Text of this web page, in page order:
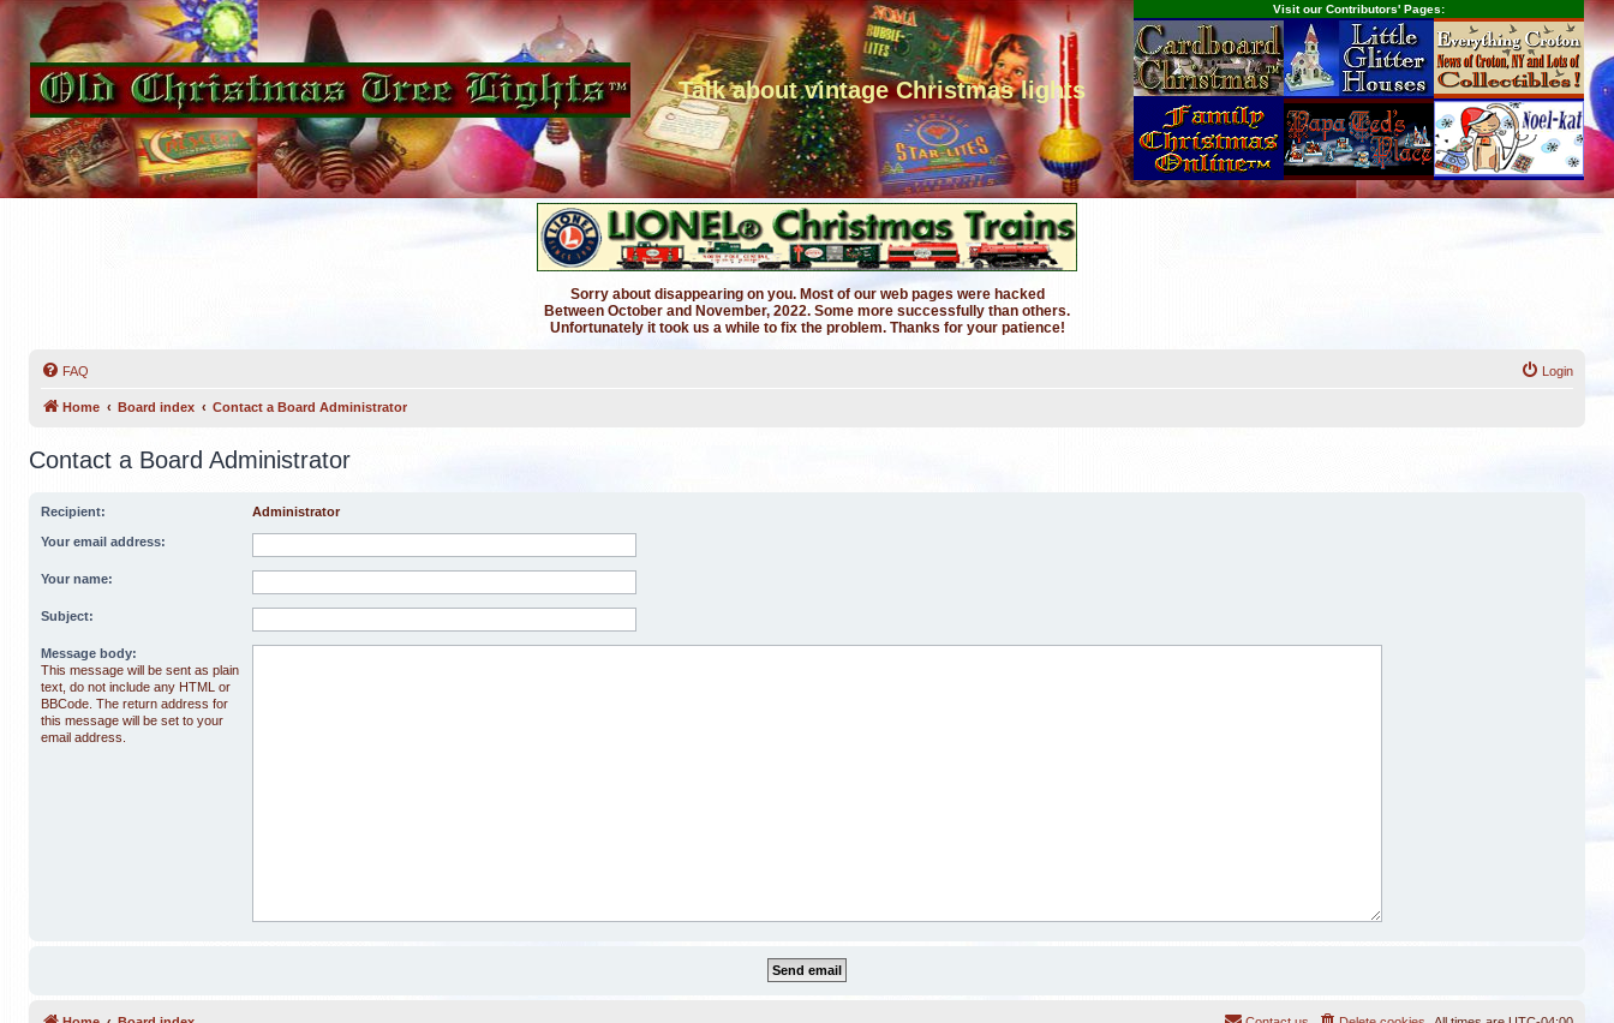
Talk about vintage Christmas lights
Visit our Contributors' Pages:
Sorry about disappearing on you. Most of our web pages were hacked
Between October and November, 2022. Some more successfully than others.
Unfortunately it took us a while to fix the problem. Thanks for your patience!
FAQ Login
Home Board index Contact a Board Administrator
Contact a Board Administrator
Recipient: Administrator
Your email address:
Your name:
Subject:
Message body:
This message will be sent as plain
text, do not include any HTML or
BBCode. The return address for
this message will be set to your
email address.